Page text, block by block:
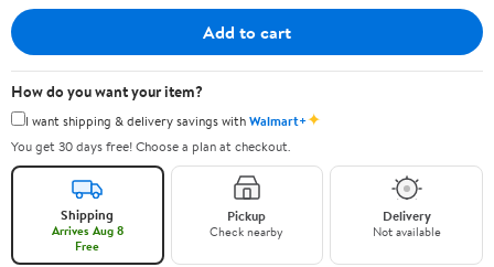
Add to cart
How do you want your item?
I want shipping & delivery savings withWalmart+✦
You get 30 days free! Choose a plan at checkout.
Shipping
Arrives Aug 8
Free
Pickup
Check nearby
Delivery
Not available